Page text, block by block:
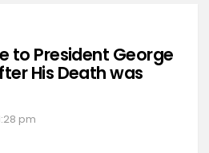
to President George
His Death was
pm